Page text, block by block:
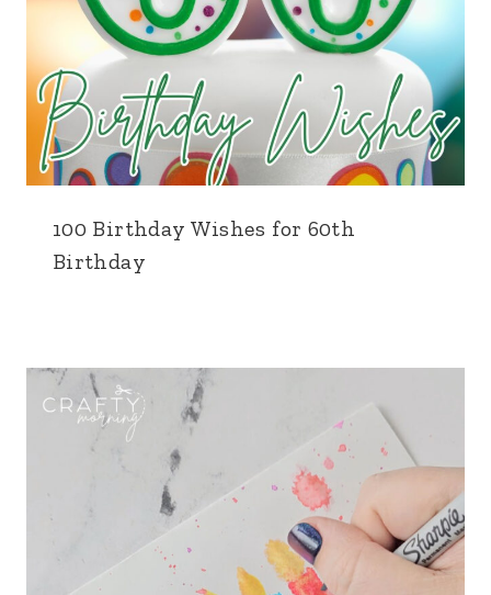
100 Birthday Wishes for 60th
Birthday